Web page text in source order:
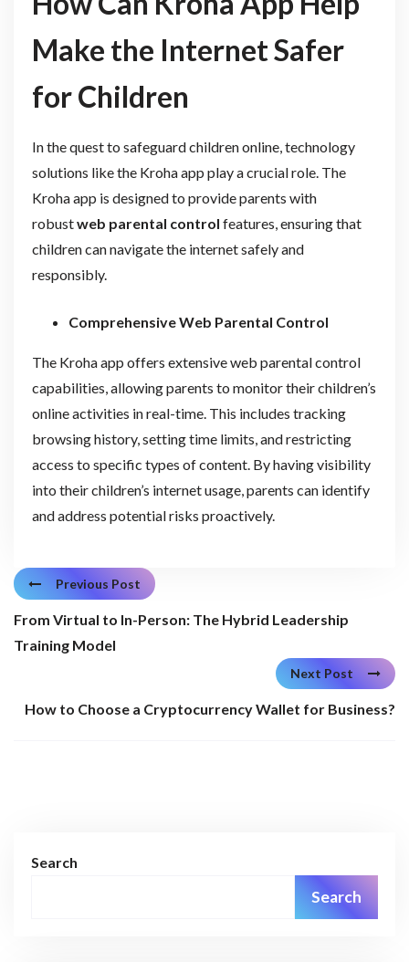
Make the Internet Safer
for Children
In the quest to safeguard children online, technology
solutions like the Kroha app play a crucial role. The
Kroha app is designed to provide parents with
robustweb parental control features, ensuring that
children can navigate the internet safely and
responsibly.
Comprehensive Web Parental Control
The Kroha app offers extensive web parental control
capabilities, allowing parents to monitor their children’s
online activities in real-time. This includes tracking
browsing history, setting time limits, and restricting
access to specific types of content. By having visibility
into their children’s internet usage, parents can identify
and address potential risks proactively.
Previous Post
From Virtual to In-Person: The Hybrid Leadership
Training Model
Next Post
How to Choose a Cryptocurrency Wallet for Business?
Search
Search